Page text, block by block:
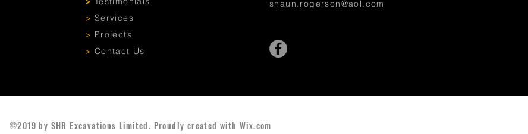
> Services
> Projects
> Contact Us
shaun.rogerson@aol.com
©2019 by SHR Excavations Limited. Proudly created with Wix.com